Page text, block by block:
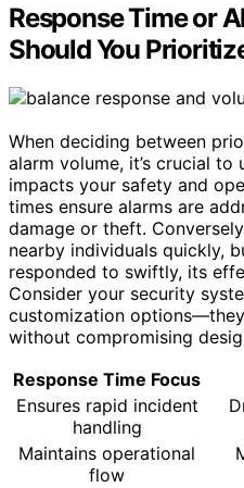
Response Time or
Should You
When deciding between
alarm volume, it’s crucial to
impacts your safety and
times ensure alarms are
damage or theft.
nearby individuals quickly,
responded to swiftly, its
Consider your security
customization
without compromising
Response Time Focus
Ensures rapid incident
handling
Maintains operational
flow